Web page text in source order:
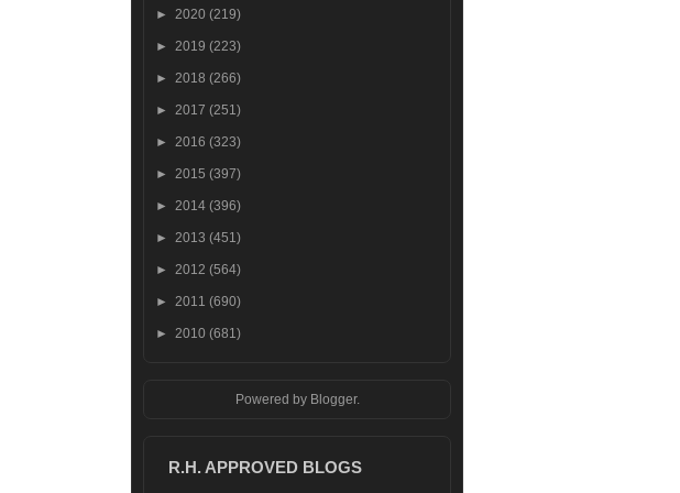
► 2020 (219)
► 2019 (223)
► 2018 (266)
► 2017 (251)
► 2016 (323)
► 2015 (397)
► 2014 (396)
► 2013 (451)
► 2012 (564)
► 2011 (690)
► 2010 (681)
Powered by Blogger.
R.H. APPROVED BLOGS